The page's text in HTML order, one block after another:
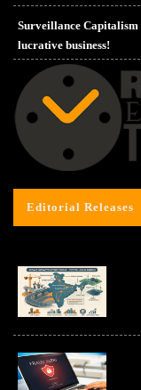
Surveillance Capitalism
lucrative business!
Editorial Releases